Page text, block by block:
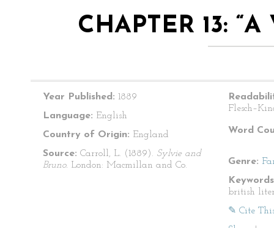
CHAPTER 13:
Year Published: 1889
Language: English
Country of Origin: England
Source: Carroll, L. (1889). Sylvie and
Bruno. London: Macmillan and Co.
Word
Genre:
british
✎ Cite